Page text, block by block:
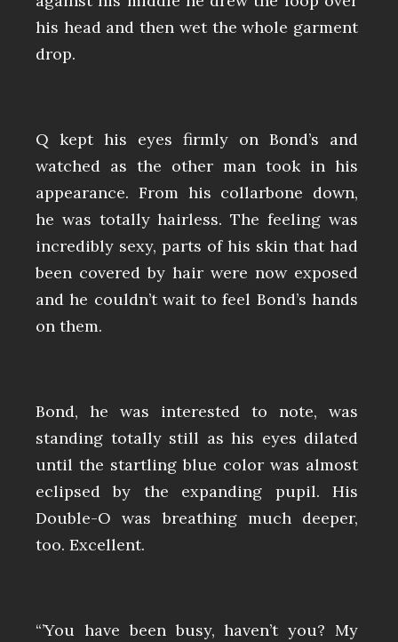
his head and then wet the whole garment
drop.
Q kept his eyes firmly on Bond’s and
watched as the other man took in his
appearance. From his collarbone down,
he was totally hairless. The feeling was
incredibly sexy, parts of his skin that had
been covered by hair were now exposed
and he couldn’t wait to feel Bond’s hands
on them.
Bond, he was interested to note, was
standing totally still as his eyes dilated
until the startling blue color was almost
eclipsed by the expanding pupil. His
Double-O was breathing much deeper,
too. Excellent.
“’You have been busy, haven’t you? My